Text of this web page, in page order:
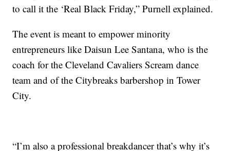
to call it the ‘Real Black Friday,” Purnell explained.
The event is meant to empower minority
entrepreneurs like Daisun Lee Santana, who is the
coach for the Cleveland Cavaliers Scream dance
team and of the Citybreaks barbershop in Tower
City.
“I’m also a professional breakdancer that’s why it’s